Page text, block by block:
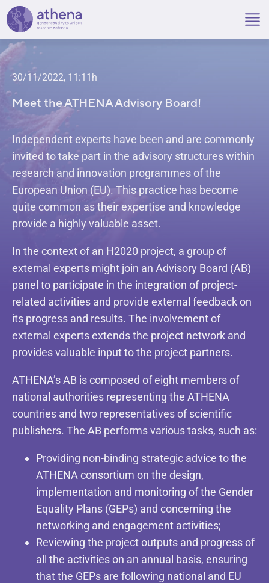
Skip
content
30/11/2022, 11:11h
Meet the ATHENA Advisory Board!
Independent experts have been and are commonly
invited to take part in the advisory structures within
research and innovation programmes of the
European Union (EU). This practice has become
quite common as their expertise and knowledge
provide a highly valuable asset.
In the context of an H2020 project, a group of
external experts might join an Advisory Board (AB)
panel to participate in the integration of project-
related activities and provide external feedback on
its progress and results. The involvement of
external experts extends the project network and
provides valuable input to the project partners.
ATHENA’s AB is composed of eight members of
national authorities representing the ATHENA
countries and two representatives of scientific
publishers. The AB performs various tasks, such as:
Providing non-binding strategic advice to the
ATHENA consortium on the design,
implementation and monitoring of the Gender
Equality Plans (GEPs) and concerning the
networking and engagement activities;
Reviewing the project outputs and progress of
all the activities on an annual basis, ensuring
that the GEPs are following national and EU